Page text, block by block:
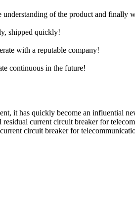
of the product and finally
shipped quickly!
with a reputable company!
continuous in the future!
it has quickly become an influential
current circuit breaker for
circuit breaker for